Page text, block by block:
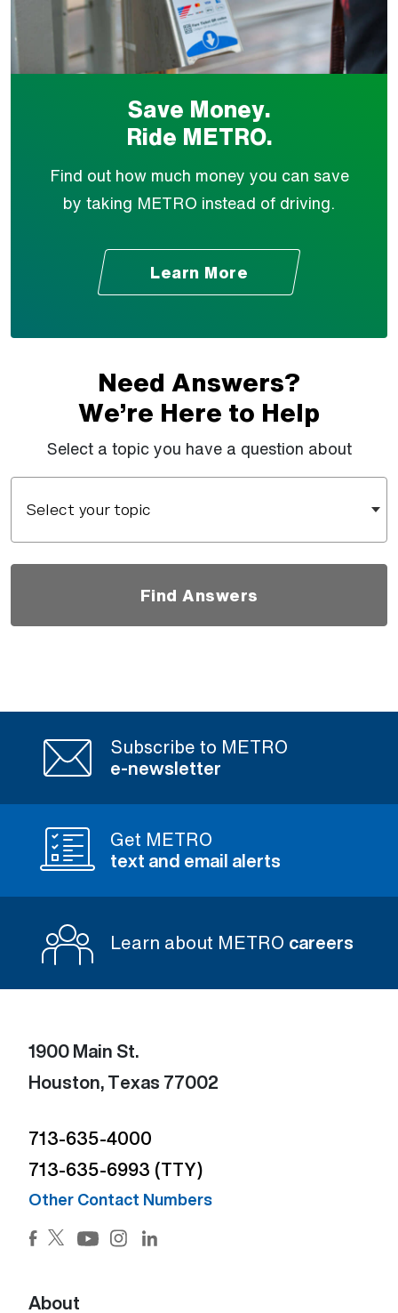
Save Money.
Ride METRO.
Find out how much money you can save
by taking METRO instead of driving.
Learn More
Need Answers?
We’re Here to Help
Select a topic you have a question about
Find Answers
Subscribe to METRO
e-newsletter
Get METRO
text and email alerts
Learn about METRO careers
1900 Main St.
Houston, Texas 77002
713-635-4000
713-635-6993 (TTY)
Other Contact Numbers
Facebook (Open external link) (Open external link)
Twitter (Open external link) (Open external
Instagram (Open external link) (Open
About